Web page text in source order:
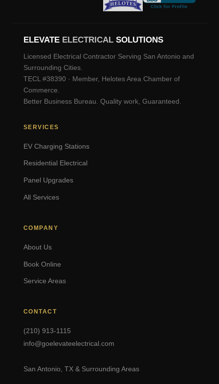
ELEVATE ELECTRICAL SOLUTIONS
Licensed Electrical Contractor Serving San Antonio and
Surrounding Cities.
TECL #38390 · Member, Helotes Area Chamber of
Commerce.
Better Business Bureau. Quality work, Guaranteed.
SERVICES
EV Charging Stations
Residential Electrical
Panel Upgrades
All Services
COMPANY
About Us
Book Online
Service Areas
CONTACT
(210) 913-1115
info@goelevateelectrical.com
San Antonio, TX & Surrounding Areas